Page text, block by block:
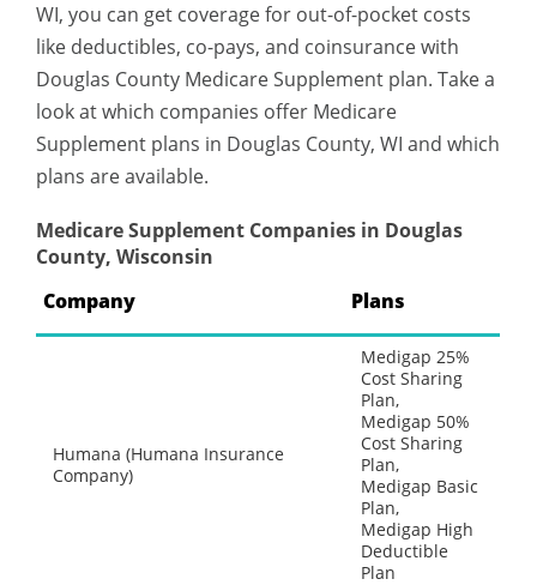
WI, you can get coverage for out-of-pocket costs
like deductibles, co-pays, and coinsurance with
Douglas County Medicare Supplement plan. Take a
look at which companies offer Medicare
Supplement plans in Douglas County, WI and which
plans are available.
Medicare Supplement Companies in Douglas
County, Wisconsin
Company
Plans
Humana (Humana Insurance
Company)
Medigap 25%
Cost Sharing
Plan,
Medigap 50%
Cost Sharing
Plan,
Medigap Basic
Plan,
Medigap High
Deductible
Plan